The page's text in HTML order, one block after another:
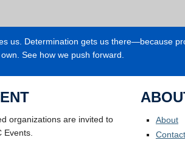
us. Determination gets us there—because
See how we push forward.
organizations are invited to
About